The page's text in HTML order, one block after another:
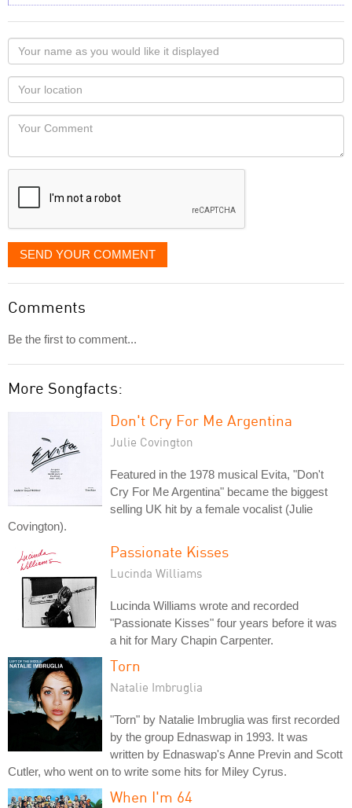
Your
name
as
you
would
like
displayed
Your
Locaton
Your
SEND YOUR COMMENT
Comments
Be the first to comment...
More Songfacts:
Don't Cry For Me Argentina
Julie Covington
Featured in the 1978 musical Evita, "Don't
Cry For Me Argentina" became the biggest
selling UK hit by a female vocalist (Julie
Covington).
Passionate Kisses
Lucinda Williams
Lucinda Williams wrote and recorded
"Passionate Kisses" four years before it was
a hit for Mary Chapin Carpenter.
Torn
Natalie Imbruglia
"Torn" by Natalie Imbruglia was first recorded
by the group Ednaswap in 1993. It was
written by Ednaswap's Anne Previn and Scott
Cutler, who went on to write some hits for Miley Cyrus.
When I'm 64